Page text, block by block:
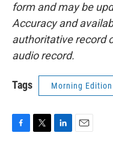
form and may be
Accuracy and
authoritative record
audio record.
Tags Morning Edition